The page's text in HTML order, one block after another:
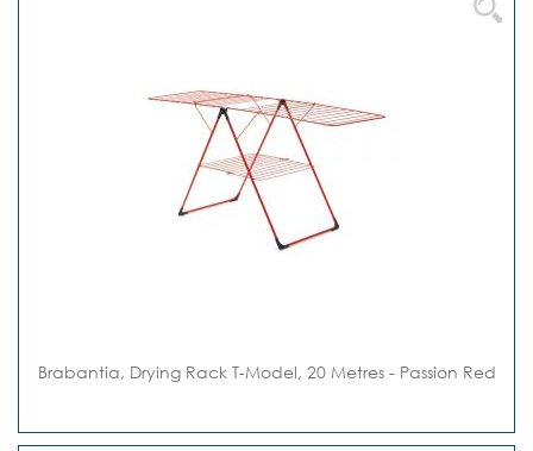
Brabantia, Drying Rack T-Model, 20 Metres - Passion Red